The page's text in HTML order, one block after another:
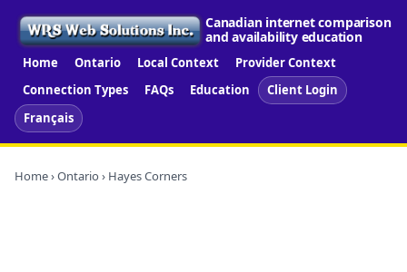
Canadian internet comparison
and availability education
Home Ontario Local Context
Provider Context
Connection Types
FAQs Education
Client Login
Français
Home›Ontario › Hayes Corners